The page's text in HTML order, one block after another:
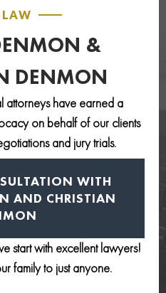
&
DENMON
attorneys have earned a
on behalf of our clients
and jury trials.
WITH
AND CHRISTIAN
start with excellent lawyers!
family to just anyone.